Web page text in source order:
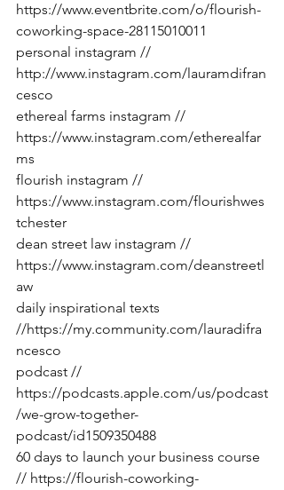
https://www.eventbrite.com/o/flourish-
coworking-space-28115010011
personal instagram //
http://www.instagram.com/lauramdifran
cesco
ethereal farms instagram //
https://www.instagram.com/etherealfar
ms
flourish instagram //
https://www.instagram.com/flourishwes
tchester
dean street law instagram //
https://www.instagram.com/deanstreetl
aw
daily inspirational texts
//https://my.community.com/lauradifra
ncesco
podcast //
https://podcasts.apple.com/us/podcast
/we-grow-together-
podcast/id1509350488
60 days to launch your business course
// https://flourish-coworking-